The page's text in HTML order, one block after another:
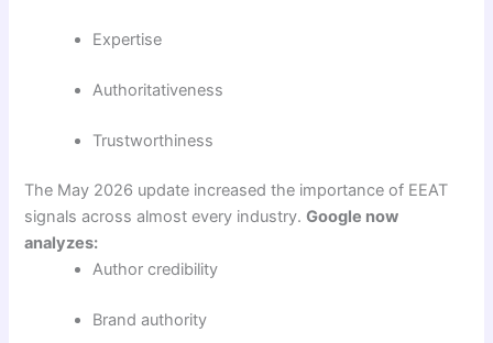
Expertise
Authoritativeness
Trustworthiness
The May 2026 update increased the importance of EEAT
signals across almost every industry.Google now
analyzes:
Author credibility
Brand authority